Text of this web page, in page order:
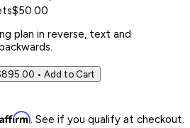
$50.00
plan in reverse, text and
• Add to Cart
Affirm. See if you qualify at checkout.